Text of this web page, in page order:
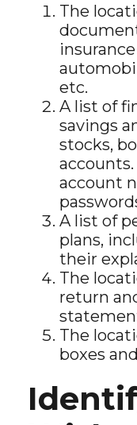
The
etc.
A list of
savings
stocks,
account
A list of
plans,
their
The
return
The
boxes